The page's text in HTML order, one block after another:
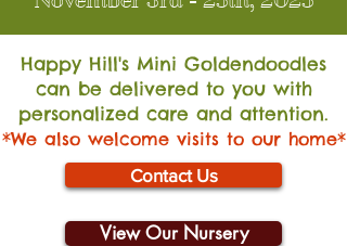
Happy Hill's Mini Goldendoodles
can be delivered to you with
personalized care and attention.
*We also welcome visits to our home*
Contact Us
View Our Nursery